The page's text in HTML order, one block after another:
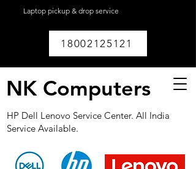
Laptop pickup & drop service
18002125121
NK Computers
HP Dell Lenovo Service Center. All India
Service Available.